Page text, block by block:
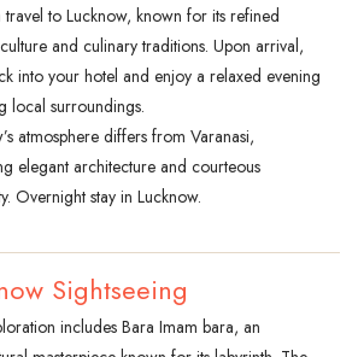
travel to Lucknow, known for its refined
and culinary traditions. Upon arrival,
into your hotel and enjoy a relaxed evening
local surroundings.
atmosphere differs from Varanasi,
elegant architecture and courteous
Overnight stay in Lucknow.
Sightseeing
includes Bara Imam bara, an